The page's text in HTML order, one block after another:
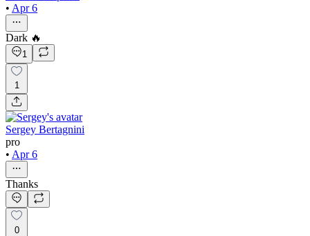
• Apr 6
Dark 🔥
1
1
Sergey Bertagnini
pro
• Apr 6
Thanks
0